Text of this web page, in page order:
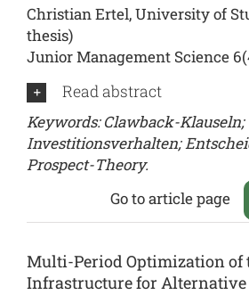
Christian Ertel, University of
thesis)
Junior Management Science
Read abstract
Keywords: Clawback-Klauseln;
Investitionsverhalten;
Prospect-Theory.
Go to article page
Multi-Period Optimization of
Infrastructure for Alternative